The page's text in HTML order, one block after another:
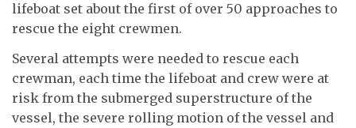
lifeboat set about the first of over 50 approaches to
rescue the eight crewmen.
Several attempts were needed to rescue each
crewman, each time the lifeboat and crew were at
risk from the submerged superstructure of the
vessel, the severe rolling motion of the vessel and